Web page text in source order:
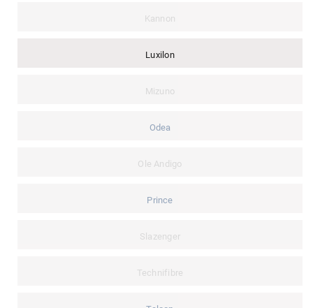
Kannon
Luxilon
Mizuno
Odea
Ole Andigo
Prince
Slazenger
Technifibre